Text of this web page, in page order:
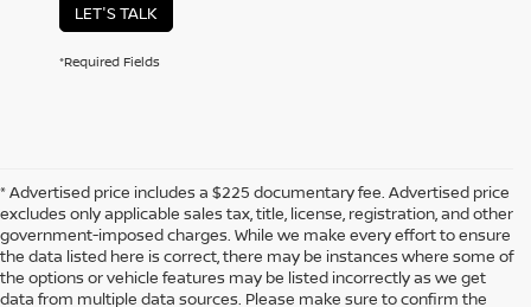
LET'S TALK
*Required Fields
* Advertised price includes a $225 documentary fee. Advertised price
excludes only applicable sales tax, title, license, registration, and other
government-imposed charges. While we make every effort to ensure
the data listed here is correct, there may be instances where some of
the options or vehicle features may be listed incorrectly as we get
data from multiple data sources. Please make sure to confirm the